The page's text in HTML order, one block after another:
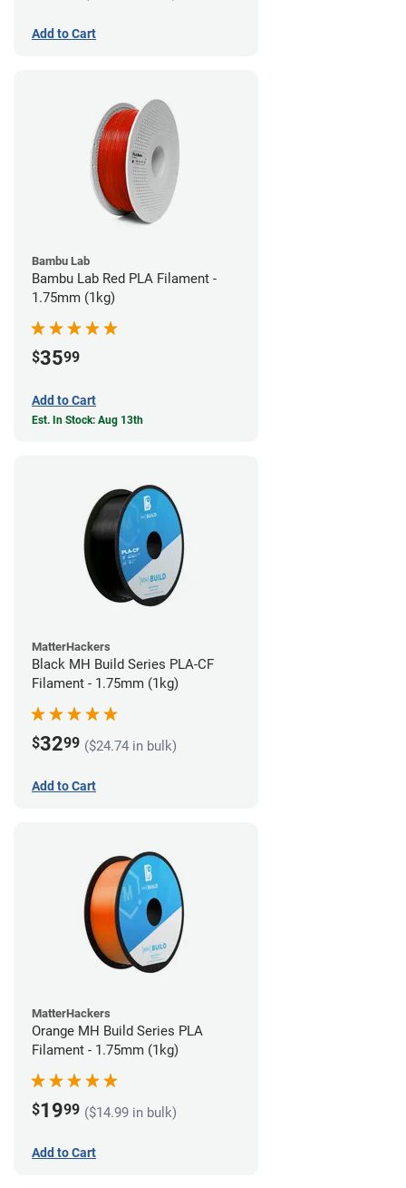
Add to Cart
Bambu Lab
Bambu Lab Red PLA Filament -
1.75mm (1kg)
$3599
Add to Cart
Est. In Stock: Aug 13th
MatterHackers
Black MH Build Series PLA-CF
Filament - 1.75mm (1kg)
$3299 ($24.74 in bulk)
Add to Cart
MatterHackers
Orange MH Build Series PLA
Filament - 1.75mm (1kg)
$1999 ($14.99 in bulk)
Add to Cart